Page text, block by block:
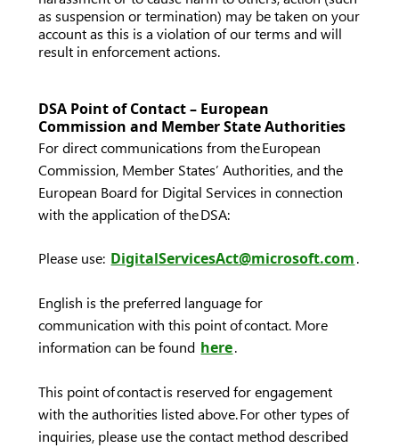
as suspension or termination) may be taken on your
account as this is a violation of our terms and will
result in enforcement actions.
DSA Point of Contact – European
Commission and Member State Authorities
For direct communications from the European
Commission, Member States’ Authorities, and the
European Board for Digital Services in connection
with the application of the DSA:
Please use: DigitalServicesAct@microsoft.com.
English is the preferred language for
communication with this point of contact. More
information can be found here.
This point of contact is reserved for engagement
with the authorities listed above. For other types of
inquiries, please use the contact method described